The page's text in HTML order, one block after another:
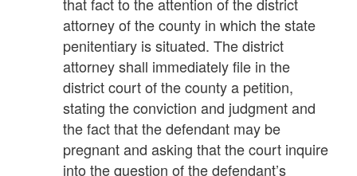
that fact to the attention of the district
attorney of the county in which the state
penitentiary is situated. The district
attorney shall immediately file in the
district court of the county a petition,
stating the conviction and judgment and
the fact that the defendant may be
pregnant and asking that the court inquire
into the question of the defendant’s